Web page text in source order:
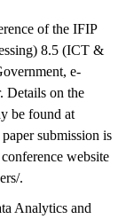
of the IFIP
8.5 (ICT &
e-
Details on the
be found at
submission is
website
.
Analytics and